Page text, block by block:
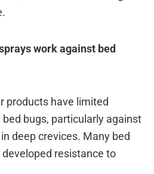
work against bed
products have limited
bugs, particularly against
deep crevices. Many bed
resistance to